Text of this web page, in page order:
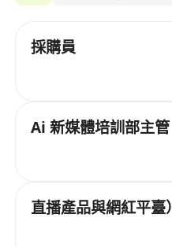
採購員
Ai 新媒體培訓部主管
直播產品與網紅平臺）